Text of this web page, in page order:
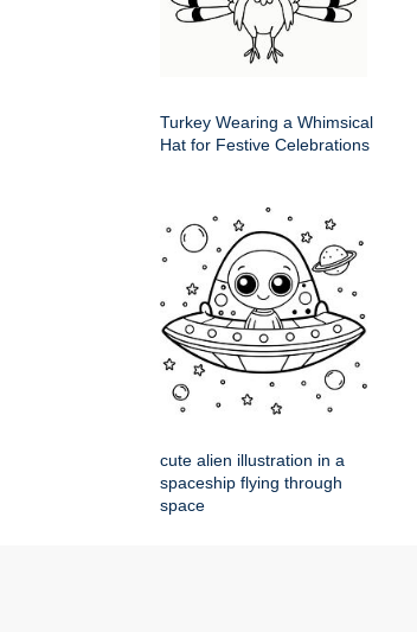
Turkey Wearing a Whimsical
Hat for Festive Celebrations
cute alien illustration in a
spaceship flying through
space